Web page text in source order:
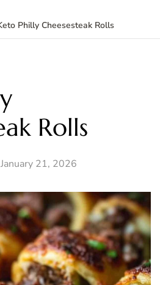
Philly Cheesesteak Rolls
Rolls
January 21, 2026